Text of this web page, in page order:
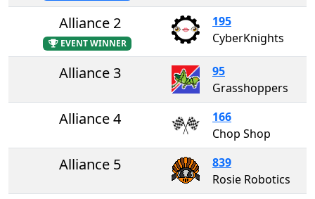
Alliance 2
EVENT WINNER
195
CyberKnights
Alliance 3
95
Grasshoppers
Alliance 4
166
Chop Shop
Alliance 5
839
Rosie Robotics